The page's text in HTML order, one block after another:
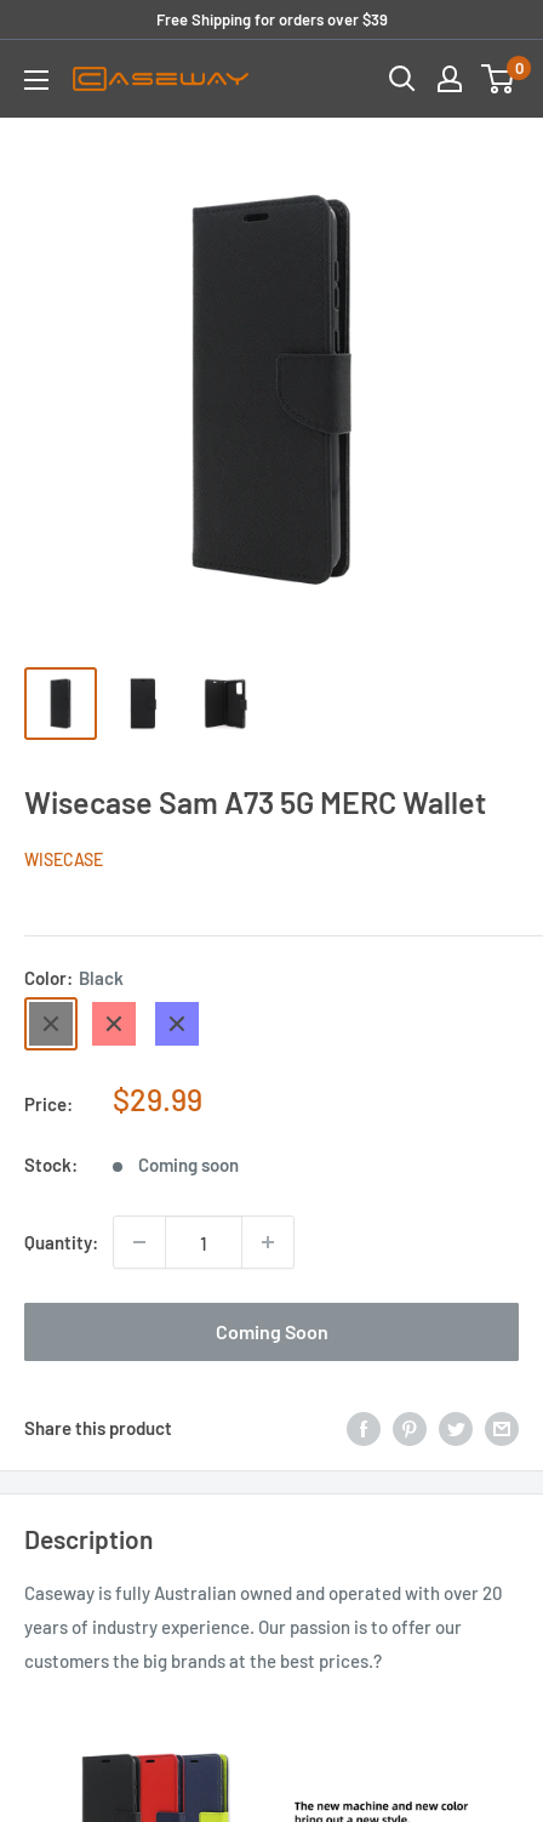
content
Free Shipping for orders over $39
0
Wisecase Sam A73 5G MERC Wallet
WISECASE
Color: Black
Price:
Sale
$29.99
Stock: Coming soon
Quantity:
Coming Soon
Share this product
Description
Caseway is fully Australian owned and operated with over 20
years of industry experience. Our passion is to offer our
customers the big brands at the best prices.?